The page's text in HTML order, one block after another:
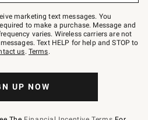
marketing text messages. You
to make a purchase. Message and
varies. Wireless carriers are not
Text HELP for help and STOP to
us. Terms.
UP NOW